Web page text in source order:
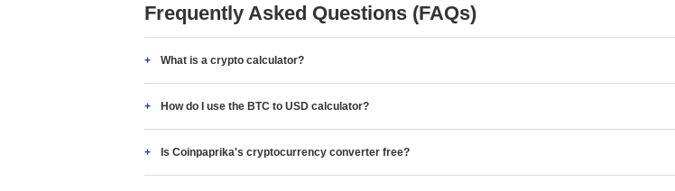
Frequently Asked Questions (FAQs)
What is a crypto calculator?
How do I use the BTC to USD calculator?
Is Coinpaprika's cryptocurrency converter free?